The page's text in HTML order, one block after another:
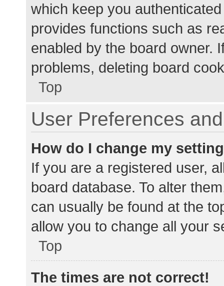
which keep you
provides functions such as
enabled by the board owner.
problems, deleting board
Top
User Preferences
How do I change my
If you are a registered user,
board database. To alter
can usually be found at the
allow you to change all your
Top
The times are not correct!